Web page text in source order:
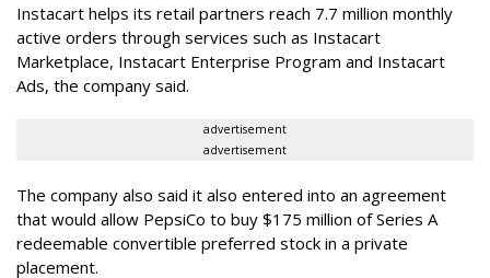
Instacart helps its retail partners reach 7.7 million monthly
active orders through services such as Instacart
Marketplace, Instacart Enterprise Program and Instacart
Ads, the company said.
advertisement
advertisement
The company also said it also entered into an agreement
that would allow PepsiCo to buy $175 million of Series A
redeemable convertible preferred stock in a private
placement.